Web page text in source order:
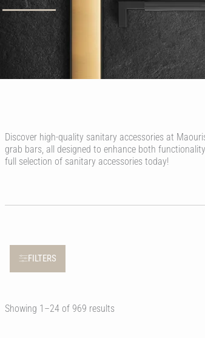
Discover high-quality sanitary accessories at
grab bars, all designed to enhance both
full selection of sanitary accessories today!
FILTERS
Showing 1–48 of 969 results